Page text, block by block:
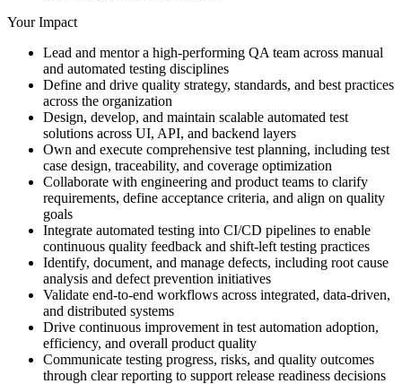
Your Impact
Lead and mentor a high-performing QA team across manual
and automated testing disciplines
Define and drive quality strategy, standards, and best practices
across the organization
Design, develop, and maintain scalable automated test
solutions across UI, API, and backend layers
Own and execute comprehensive test planning, including test
case design, traceability, and coverage optimization
Collaborate with engineering and product teams to clarify
requirements, define acceptance criteria, and align on quality
goals
Integrate automated testing into CI/CD pipelines to enable
continuous quality feedback and shift-left testing practices
Identify, document, and manage defects, including root cause
analysis and defect prevention initiatives
Validate end-to-end workflows across integrated, data-driven,
and distributed systems
Drive continuous improvement in test automation adoption,
efficiency, and overall product quality
Communicate testing progress, risks, and quality outcomes
through clear reporting to support release readiness decisions